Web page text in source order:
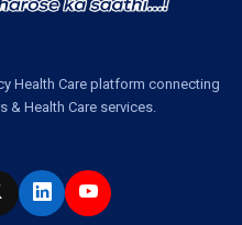
Nagar, Lucknow
Health Care platform connecting
Health Care services.